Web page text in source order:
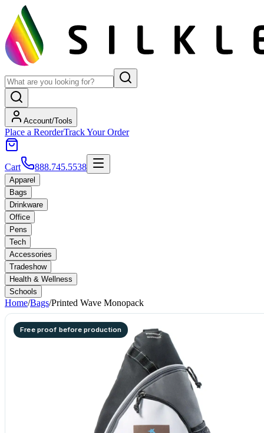
Account/Tools
Place a ReorderTrack Your Order
Cart 888.745.5538
Apparel
Bags
Drinkware
Office
Pens
Tech
Accessories
Tradeshow
Health & Wellness
Schools
Home/Bags/Printed Wave Monopack
Free proof before production